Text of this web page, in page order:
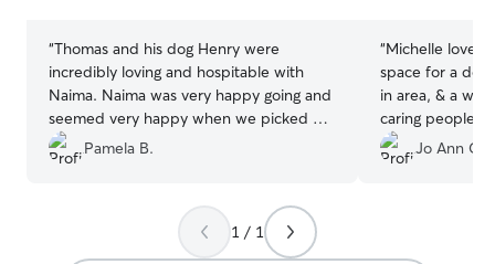
“Thomas and his dog Henry were
incredibly loving and hospitable with
Naima. Naima was very happy going and
seemed very happy when we picked her
up. Thomas took her on long walks, so
she was fully taken care of all day.
Pamela B.
“Michelle loves
space for a
in area, & a
caring people-
happy!”
Jo Ann C.
1 / 1